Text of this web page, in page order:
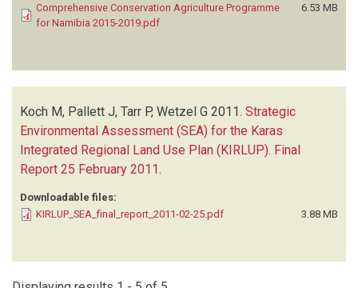
Comprehensive Conservation Agriculture Programme
for Namibia 2015-2019.pdf
6.53 MB
Koch M, Pallett J, Tarr P, Wetzel G 2011. Strategic
Environmental Assessment (SEA) for the Karas
Integrated Regional Land Use Plan (KIRLUP). Final
Report 25 February 2011.
Downloadable files:
KIRLUP_SEA_final_report_2011-02-25.pdf
3.88 MB